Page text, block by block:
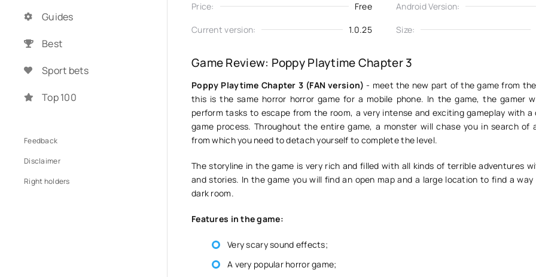
Price: Free Android Version:
Current version: 1.0.25 Size:
Game Review: Poppy Playtime Chapter 3
Poppy Playtime Chapter 3 (FAN version) - meet the new part of the game from the
this is the same horror horror game for a mobile phone. In the game, the gamer
perform tasks to escape from the room, a very intense and exciting gameplay with a
game process. Throughout the entire game, a monster will chase you in search of
from which you need to detach yourself to complete the level.
The storyline in the game is very rich and filled with all kinds of terrible adventures
and stories. In the game you will find an open map and a large location to find a
dark room.
Features in the game:
Very scary sound effects;
A very popular horror game;
Guides
Best
Sport bets
Top 100
Feedback
Disclaimer
Right holders